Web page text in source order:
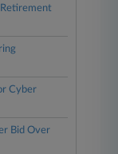
Retirement
Cyber
Bid Over